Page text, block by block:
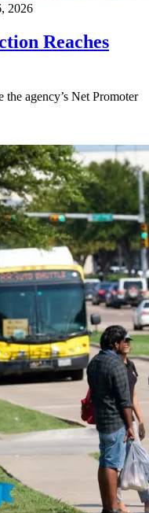
2026
Reaches
agency’s Net Promoter